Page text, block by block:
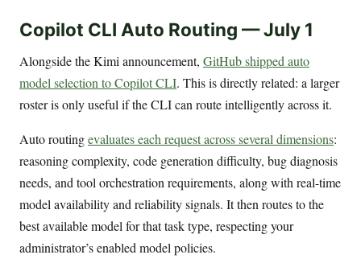
Copilot CLI Auto Routing — July 1
Alongside the Kimi announcement, GitHub shipped auto
model selection to Copilot CLI. This is directly related: a larger
roster is only useful if the CLI can route intelligently across it.
Auto routingevaluates each request across several dimensions:
reasoning complexity, code generation difficulty, bug diagnosis
needs, and tool orchestration requirements, along with real-time
model availability and reliability signals. It then routes to the
best available model for that task type, respecting your
administrator’s enabled model policies.